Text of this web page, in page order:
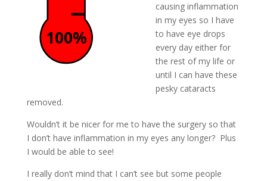
100%
causing inflammation
in my eyes so I have
to have eye drops
every day either for
the rest of my life or
until I can have these
pesky cataracts
removed.
Wouldn’t it be nicer for me to have the surgery so that
I don’t have inflammation in my eyes any longer? Plus
I would be able to see!
I really don’t mind that I can’t see but some people